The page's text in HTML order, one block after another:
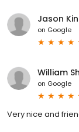
Jason
on Google
William
on Google
Very nice and